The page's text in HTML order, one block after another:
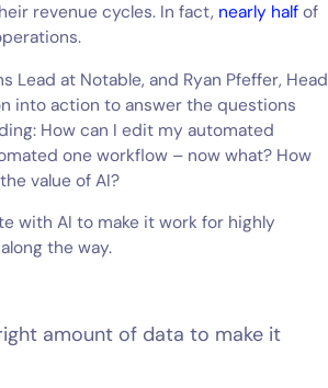
revenue cycles. In fact, nearly halfof
Lead at Notable, and Ryan Pfeffer, Head
into action to answer the questions
How can I edit my automated
one workflow – now what? How
value of AI?
with AI to make it work for highly
the way.
amount of data to make it